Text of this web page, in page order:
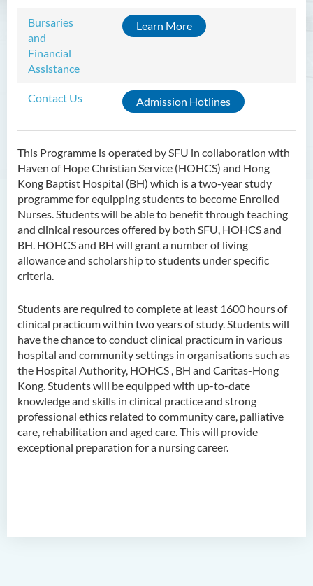
Bursaries
and
Financial
Assistance
Learn More
Contact Us Admission Hotlines
This Programme is operated by SFU in collaboration with
Haven of Hope Christian Service (HOHCS) and Hong
Kong Baptist Hospital (BH) which is a two-year study
programme for equipping students to become Enrolled
Nurses. Students will be able to benefit through teaching
and clinical resources offered by both SFU, HOHCS and
BH. HOHCS and BH will grant a number of living
allowance and scholarship to students under specific
criteria.
Students are required to complete at least 1600 hours of
clinical practicum within two years of study. Students will
have the chance to conduct clinical practicum in various
hospital and community settings in organisations such as
the Hospital Authority, HOHCS , BH and Caritas-Hong
Kong. Students will be equipped with up-to-date
knowledge and skills in clinical practice and strong
professional ethics related to community care, palliative
care, rehabilitation and aged care. This will provide
exceptional preparation for a nursing career.
Programme Intended Learning
Outcomes
Admission Requirements
Higher Diploma in Enrolled
Nursing (General)
(Programme Code: HDEN-
SWD)
Higher Diploma in Health
Care (Full-time / Part-time)
Higher Diploma in Human
Services
Higher Diploma in
Pharmaceutical Dispensing
(Full-time / Part-time)
Higher Diploma in Design
Higher Diploma in Social